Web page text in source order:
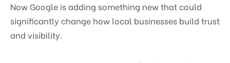
Now Google is adding something new that could
significantly change how local businesses build trust
and visibility.